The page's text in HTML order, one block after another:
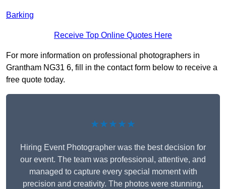
Barking
Receive Top Online Quotes Here
For more information on professional photographers in
Grantham NG31 6, fill in the contact form below to receive a
free quote today.
★★★★★
Hiring Event Photographer was the best decision for
our event. The team was professional, attentive, and
managed to capture every special moment with
precision and creativity. The photos were stunning,